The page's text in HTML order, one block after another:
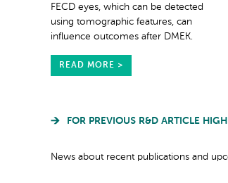
FECD eyes, which can be detected
using tomographic features, can
influence outcomes after DMEK.
READ MORE >
FOR PREVIOUS R&D ARTICLE
News about recent publications and